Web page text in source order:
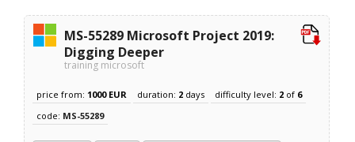
MS-55289 Microsoft Project 2019:
Digging Deeper
training microsoft
price from: 1000 EUR duration: 2 days difficulty level: 2 of 6
code: MS-55289